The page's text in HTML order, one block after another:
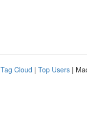
Tag Cloud | Top Users |